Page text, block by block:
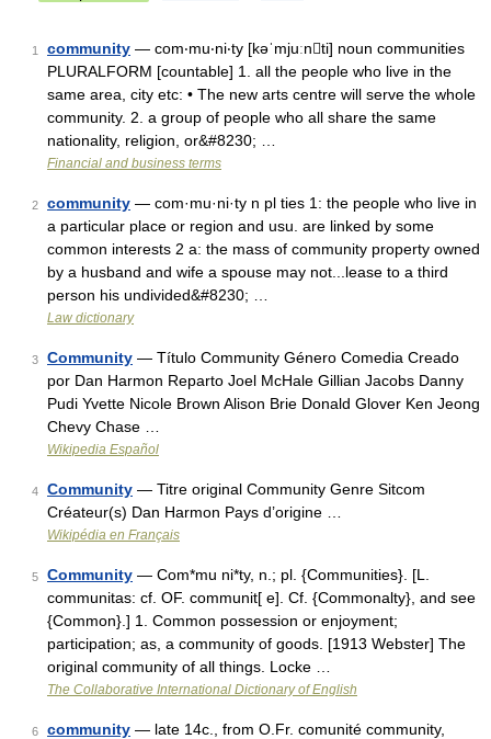
1 community — com‧mu‧ni‧ty [kəˈmjuːnti] noun communities
PLURALFORM [countable] 1. all the people who live in the
same area, city etc: • The new arts centre will serve the whole
community. 2. a group of people who all share the same
nationality, religion, or&#8230; …
Financial and business terms
2 community — com·mu·ni·ty n pl ties 1: the people who live in
a particular place or region and usu. are linked by some
common interests 2 a: the mass of community property owned
by a husband and wife a spouse may not...lease to a third
person his undivided&#8230; …
Law dictionary
3 Community — Título Community Género Comedia Creado
por Dan Harmon Reparto Joel McHale Gillian Jacobs Danny
Pudi Yvette Nicole Brown Alison Brie Donald Glover Ken Jeong
Chevy Chase …
Wikipedia Español
4 Community — Titre original Community Genre Sitcom
Créateur(s) Dan Harmon Pays d’origine …
Wikipédia en Français
5 Community — Com*mu ni*ty, n.; pl. {Communities}. [L.
communitas: cf. OF. communit[ e]. Cf. {Commonalty}, and see
{Common}.] 1. Common possession or enjoyment;
participation; as, a community of goods. [1913 Webster] The
original community of all things. Locke …
The Collaborative International Dictionary of English
6 community — late 14c., from O.Fr. comunité community,